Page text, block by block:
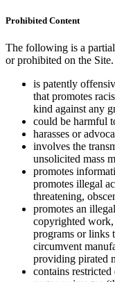
Prohibited Content
The following is a
or prohibited on the
is patently
that promotes
kind against any
could be harmful
harasses or
involves the
unsolicited mass
promotes
promotes illegal
threatening,
promotes an
copyrighted
programs or links
circumvent
providing pirated
contains